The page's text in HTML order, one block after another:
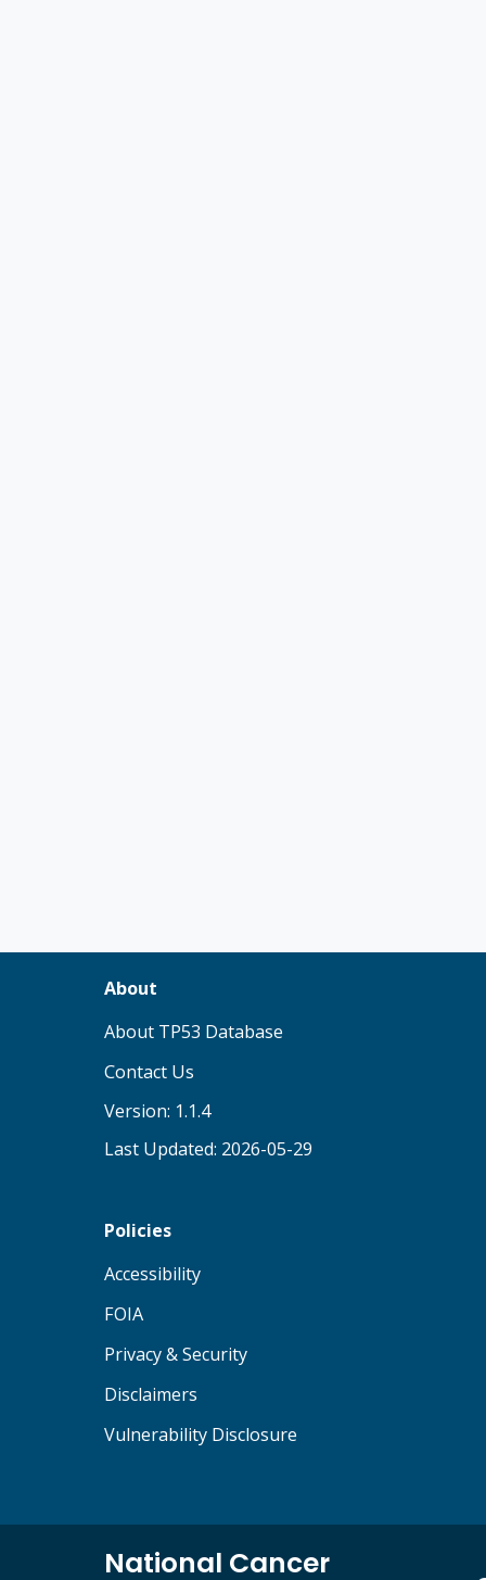
About
About TP53 Database
Contact Us
Version: 1.1.4
Last Updated: 2026-05-29
Policies
Accessibility(opens in new tab)
FOIA(opens in new tab)
Privacy & Security(opens in new tab)
Disclaimers
Vulnerability Disclosure
National Cancer